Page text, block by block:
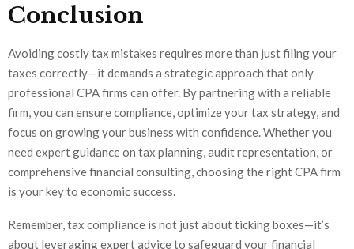
Conclusion
Avoiding costly tax mistakes requires more than just filing your
taxes correctly—it demands a strategic approach that only
professional CPA firms can offer. By partnering with a reliable
firm, you can ensure compliance, optimize your tax strategy, and
focus on growing your business with confidence. Whether you
need expert guidance on tax planning, audit representation, or
comprehensive financial consulting, choosing the right CPA firm
is your key to economic success.
Remember, tax compliance is not just about ticking boxes—it’s
about leveraging expert advice to safeguard your financial